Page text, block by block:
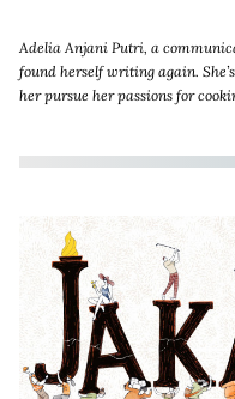
Adelia Anjani Putri, a
found herself writing again.
her pursue her passions for